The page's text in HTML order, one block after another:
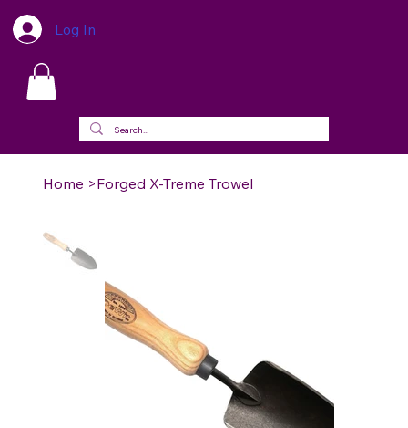
Log In
Home >Forged X-Treme Trowel